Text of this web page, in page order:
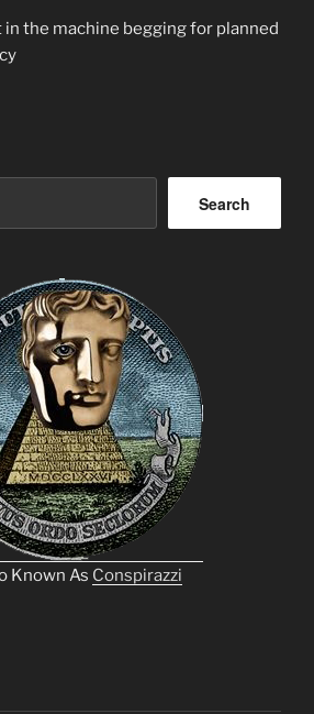
in the machine begging for planned
Search
Known As Conspirazzi